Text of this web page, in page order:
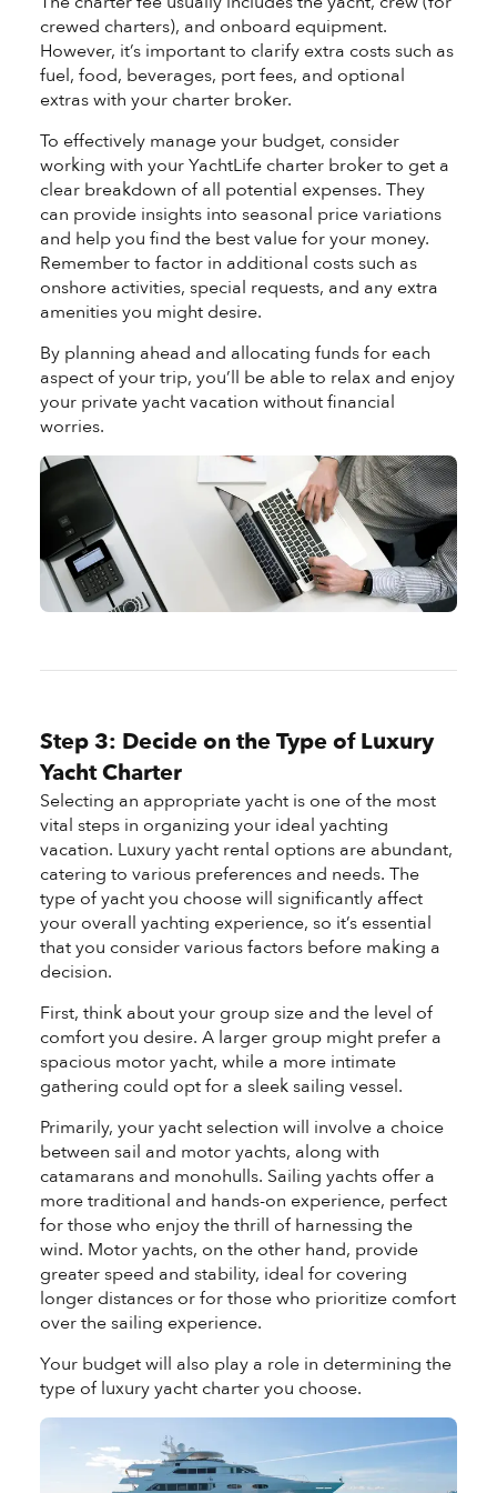
crewed charters), and onboard equipment.
However, it’s important to clarify extra costs such as
fuel, food, beverages, port fees, and optional
extras with your charter broker.
To effectively manage your budget, consider
working with your YachtLife charter broker to get a
clear breakdown of all potential expenses. They
can provide insights into seasonal price variations
and help you find the best value for your money.
Remember to factor in additional costs such as
onshore activities, special requests, and any extra
amenities you might desire.
By planning ahead and allocating funds for each
aspect of your trip, you’ll be able to relax and enjoy
your private yacht vacation without financial
worries.
Step 3: Decide on the Type of Luxury
Yacht Charter
Selecting an appropriate yacht is one of the most
vital steps in organizing your ideal yachting
vacation. Luxury yacht rental options are abundant,
catering to various preferences and needs. The
type of yacht you choose will significantly affect
your overall yachting experience, so it’s essential
that you consider various factors before making a
decision.
First, think about your group size and the level of
comfort you desire. A larger group might prefer a
spacious motor yacht, while a more intimate
gathering could opt for a sleek sailing vessel.
Primarily, your yacht selection will involve a choice
between sail and motor yachts, along with
catamarans and monohulls. Sailing yachts offer a
more traditional and hands-on experience, perfect
for those who enjoy the thrill of harnessing the
wind. Motor yachts, on the other hand, provide
greater speed and stability, ideal for covering
longer distances or for those who prioritize comfort
over the sailing experience.
Your budget will also play a role in determining the
type of luxury yacht charter you choose.